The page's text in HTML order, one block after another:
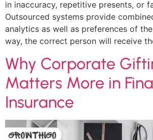
in inaccuracy, repetitive presents, or
Outsourced systems provide
analytics as well as preferences of
way, the correct person will receive
Why Corporate
Matters More in
Insurance